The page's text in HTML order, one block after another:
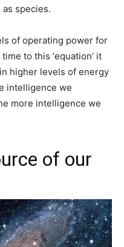
species.
of operating power for
to this ‘equation’ it
higher levels of energy
intelligence we
more intelligence we
of our